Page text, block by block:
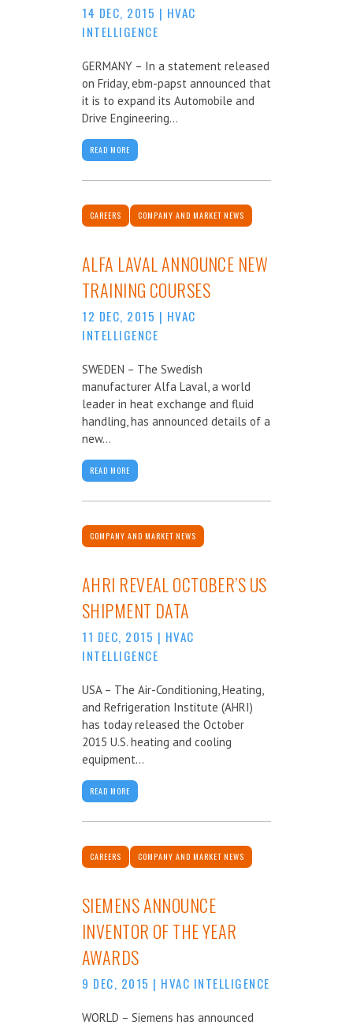
14 DEC, 2015 | HVAC
INTELLIGENCE
GERMANY – In a statement released
on Friday, ebm-papst announced that
it is to expand its Automobile and
Drive Engineering...
READ MORE
CAREERS COMPANY AND MARKET NEWS
ALFA LAVAL ANNOUNCE NEW
TRAINING COURSES
12 DEC, 2015 | HVAC
INTELLIGENCE
SWEDEN – The Swedish
manufacturer Alfa Laval, a world
leader in heat exchange and fluid
handling, has announced details of a
new...
READ MORE
COMPANY AND MARKET NEWS
AHRI REVEAL OCTOBER’S US
SHIPMENT DATA
11 DEC, 2015 | HVAC
INTELLIGENCE
USA – The Air-Conditioning, Heating,
and Refrigeration Institute (AHRI)
has today released the October
2015 U.S. heating and cooling
equipment...
READ MORE
CAREERS COMPANY AND MARKET NEWS
SIEMENS ANNOUNCE
INVENTOR OF THE YEAR
AWARDS
9 DEC, 2015 | HVAC INTELLIGENCE
WORLD – Siemens has announced